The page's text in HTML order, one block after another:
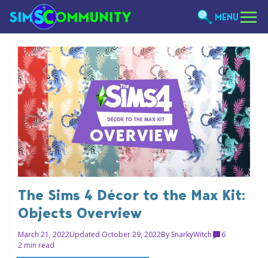
MENU
The Sims 4 Décor to the Max Kit:
Objects Overview
March 21, 2022Updated October 29, 2022By SnarkyWitch
6
2 min read